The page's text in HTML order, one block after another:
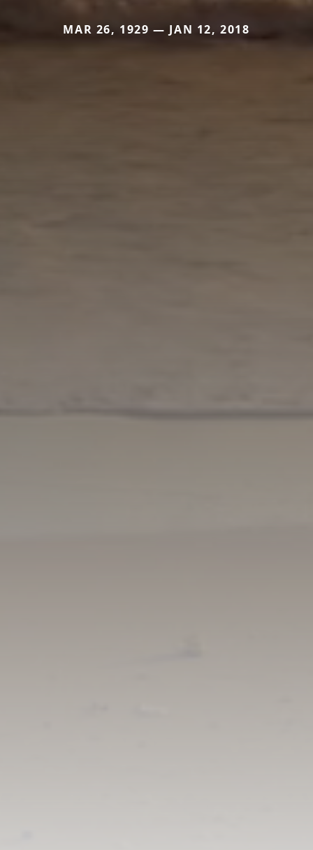
MAR 26, 1929 — JAN 12, 2018